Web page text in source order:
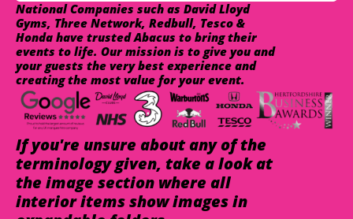
National Companies such as David Lloyd
Gyms, Three Network, Redbull, Tesco &
Honda have trusted Abacus to bring their
events to life. Our mission is to give you and
your guests the very best experience and
creating the most value for your event.
If you're unsure about any of the
terminology given, take a look at
the image section where all
interior items show images in